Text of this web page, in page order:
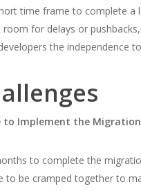
time frame to complete
for delays or
the independence
to Implement the Migration
to complete the
to be cramped together to